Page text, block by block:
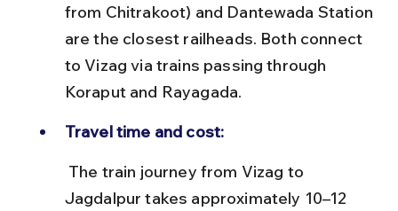
from Chitrakoot) and Dantewada Station
are the closest railheads. Both connect
to Vizag via trains passing through
Koraput and Rayagada.
Travel time and cost:
Jagdalpur takes approximately 10–12